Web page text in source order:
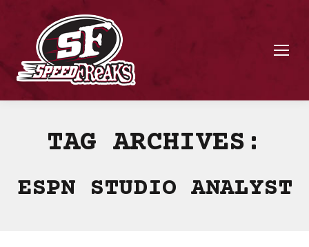
TAG ARCHIVES:
ESPN STUDIO ANALYST